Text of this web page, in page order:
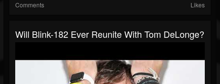
Comments Likes
Will Blink-182 Ever Reunite With Tom DeLonge?